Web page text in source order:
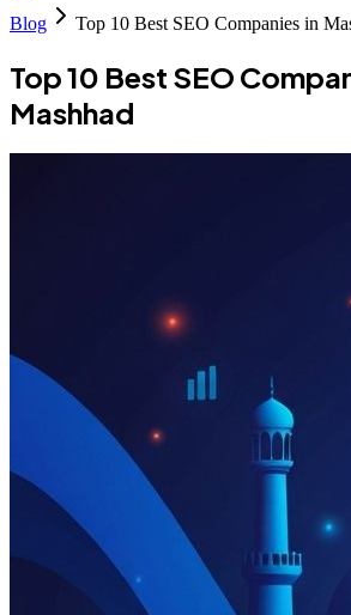
Blog Top 10 Best SEO Companies in
Top 10 Best SEO
Mashhad